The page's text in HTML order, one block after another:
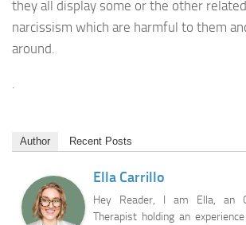
they all display some or the other
narcissism which are harmful to them
around.
Author Recent Posts
Ella Carrillo
Hey Reader, I am Ella, an
Therapist holding an